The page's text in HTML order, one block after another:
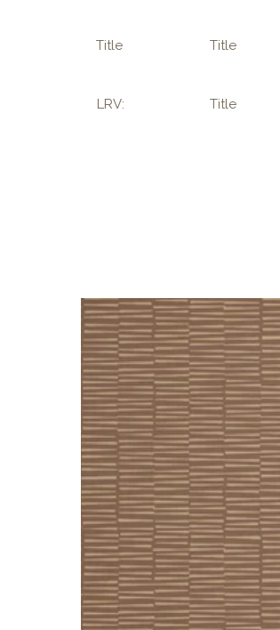
Title Title
LRV: Title